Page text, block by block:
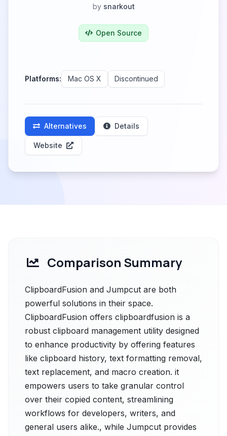
by snarkout
Open Source
Platforms: Mac OS X Discontinued
Alternatives Details
Website
Comparison Summary
ClipboardFusion and Jumpcut are both
powerful solutions in their space.
ClipboardFusion offers clipboardfusion is a
robust clipboard management utility designed
to enhance productivity by offering features
like clipboard history, text formatting removal,
text replacement, and macro creation. it
empowers users to take granular control
over their copied content, streamlining
workflows for developers, writers, and
general users alike., while Jumpcut provides